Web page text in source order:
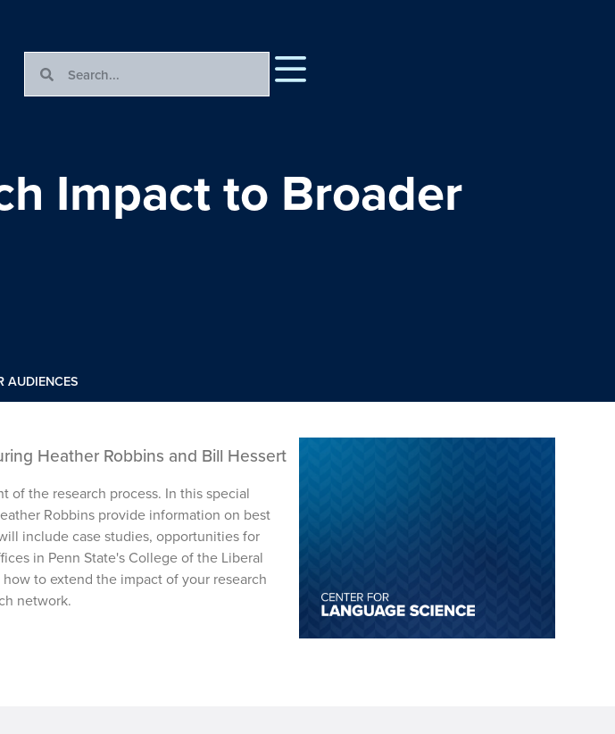
Impact to Broader
AUDIENCES
Heather Robbins and Bill Hessert
of the research process. In this special
Robbins provide information on best
include case studies, opportunities for
in Penn State's College of the Liberal
to extend the impact of your research
network.